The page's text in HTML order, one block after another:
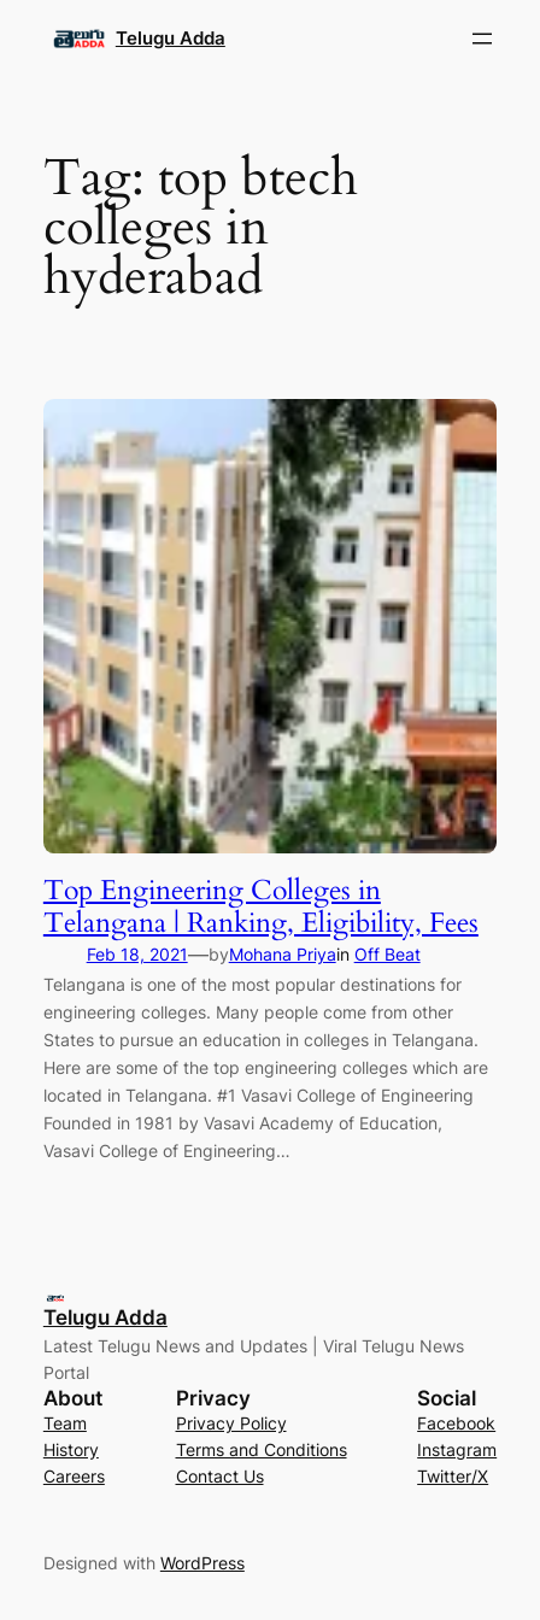
Telugu Adda
Tag: top btech
colleges in
hyderabad
Top Engineering Colleges in
Telangana | Ranking, Eligibility, Fees
Feb 18, 2021—byMohana Priyain Off Beat
Telangana is one of the most popular destinations for
engineering colleges. Many people come from other
States to pursue an education in colleges in Telangana.
Here are some of the top engineering colleges which are
located in Telangana. #1 Vasavi College of Engineering
Founded in 1981 by Vasavi Academy of Education,
Vasavi College of Engineering…
Telugu Adda
Latest Telugu News and Updates | Viral Telugu News
Portal
About
Team
History
Careers
Privacy
Privacy Policy
Terms and Conditions
Contact Us
Social
Facebook
Instagram
Twitter/X
Designed with WordPress